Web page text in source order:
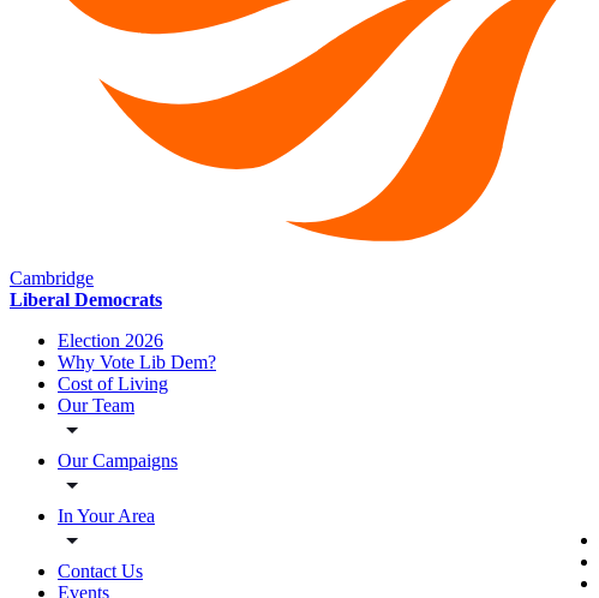
Cambridge
Liberal Democrats
Election 2026
Why Vote Lib Dem?
Cost of Living
Our Team
Our Campaigns
In Your Area
Contact Us
Events